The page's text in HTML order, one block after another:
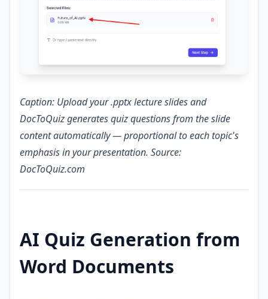
Caption: Upload your .pptx lecture slides and
DocToQuiz generates quiz questions from the slide
content automatically — proportional to each topic's
emphasis in your presentation. Source:
DocToQuiz.com
AI Quiz Generation from
Word Documents